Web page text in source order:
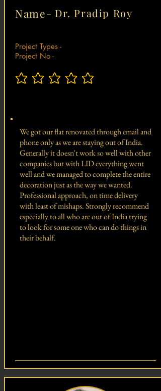
Name-Dr. Pradip Roy
Project Types -
Project No -
No ratings yet
We got our flat renovated through email and
phone only as we are staying out of India.
Generally it doesn't work so well with other
companies but with LID everything went
well and we managed to complete the entire
decoration just as the way we wanted.
Professional approach, on time delivery
with least of mishaps. Strongly recommend
especially to all who are out of India trying
to look for some one who can do things in
their behalf.